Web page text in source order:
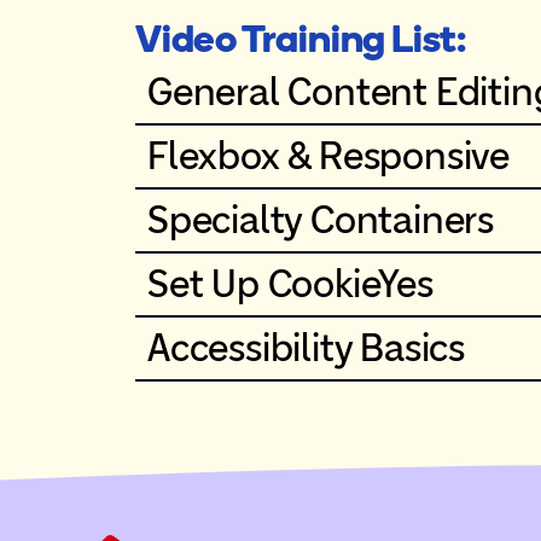
Video Training List:
General Content
Flexbox & Responsive
Specialty Containers
Set Up CookieYes
Accessibility Basics